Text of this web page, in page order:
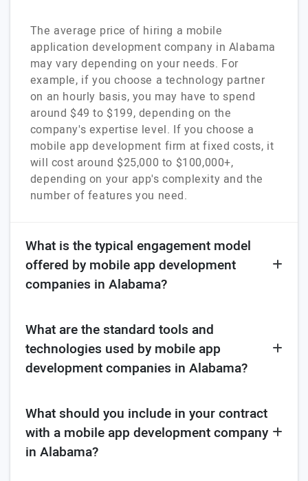
The average price of hiring a mobile
application development company in Alabama
may vary depending on your needs. For
example, if you choose a technology partner
on an hourly basis, you may have to spend
around $49 to $199, depending on the
company's expertise level. If you choose a
mobile app development firm at fixed costs, it
will cost around $25,000 to $100,000+,
depending on your app's complexity and the
number of features you need.
What is the typical engagement model
offered by mobile app development
companies in Alabama?
What are the standard tools and
technologies used by mobile app
development companies in Alabama?
What should you include in your contract
with a mobile app development company
in Alabama?